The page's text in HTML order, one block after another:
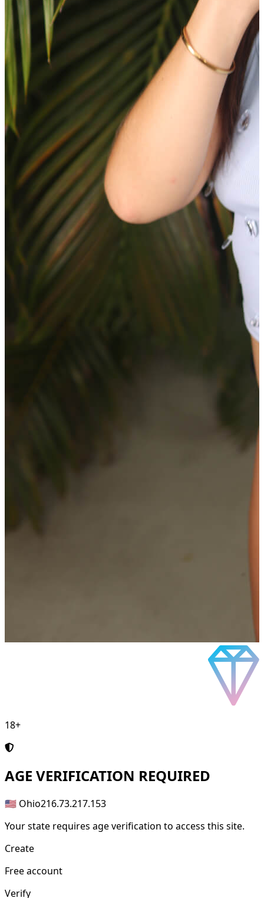
18+
AGE VERIFICATION REQUIRED
🇺🇸 Ohio216.73.217.153
Your state requires age verification to access this site.
Create
Free account
Verify